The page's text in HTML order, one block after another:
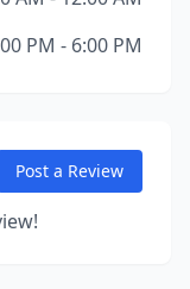
PM - 6:00 PM
Post a Review